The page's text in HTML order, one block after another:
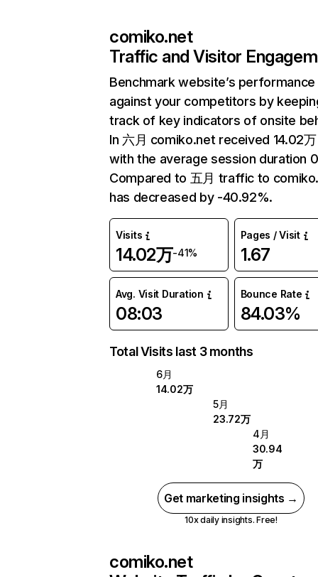
comiko.net
Traffic and Visitor
Benchmark website’s performance
against your competitors by
track of key indicators of onsite
In 六月 comiko.net received 14.02
with the average session duration
Compared to 五月 traffic to
has decreased by -40.92%.
Visits
14.02万-41%
Pages / Visit
1.67
Avg. Visit Duration
08:03
Bounce Rate
84.03%
Total Visits last 3 months
6月
14.02万
5月
23.72万
4月
30.94
万
Get marketing insights →
10x daily insights. Free!
comiko.net